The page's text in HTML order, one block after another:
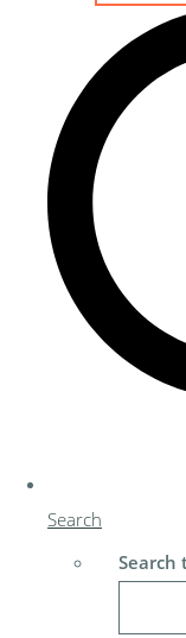
Search
Search